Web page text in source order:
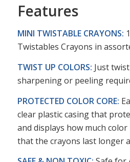
Features
MINI TWISTABLE CRAYONS:
Twistables Crayons in
TWIST UP COLORS: Just
sharpening or peeling
PROTECTED COLOR CORE:
clear plastic casing that
and displays how much
that the crayons last longer